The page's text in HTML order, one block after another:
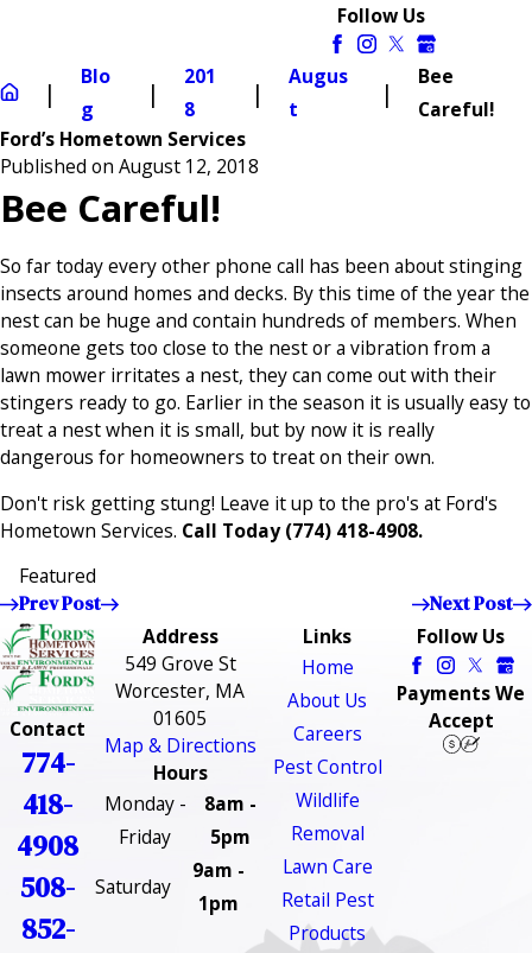
Follow Us
Blo
g
201
8
Augus
t
Bee
Careful!
Ford’s Hometown Services
Published on August 12, 2018
Bee Careful!
So far today every other phone call has been about stinging
insects around homes and decks. By this time of the year the
nest can be huge and contain hundreds of members. When
someone gets too close to the nest or a vibration from a
lawn mower irritates a nest, they can come out with their
stingers ready to go. Earlier in the season it is usually easy to
treat a nest when it is small, but by now it is really
dangerous for homeowners to treat on their own.
Don't risk getting stung! Leave it up to the pro's at Ford's
Hometown Services. Call Today(774) 418-4908.
Featured
Prev Post Next Post
Contact
774-
418-
4908
508-
852-
Address
549 Grove St
Worcester, MA
01605
Map & Directions
Hours
Monday -
Friday
8am -
5pm
Saturday
9am -
1pm
Links
Home
About Us
Careers
Pest Control
Wildlife
Removal
Lawn Care
Retail Pest
Products
Follow Us
Payments We
Accept